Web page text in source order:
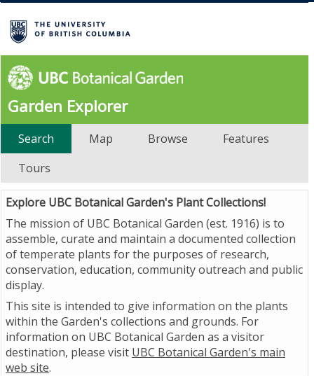
Garden Explorer
Search Map Browse
Features
Tours
Explore UBC Botanical Garden's Plant Collections!
The mission of UBC Botanical Garden (est. 1916) is to
assemble, curate and maintain a documented collection
of temperate plants for the purposes of research,
conservation, education, community outreach and public
display.
This site is intended to give information on the plants
within the Garden's collections and grounds. For
information on UBC Botanical Garden as a visitor
destination, please visit UBC Botanical Garden's main
web site.